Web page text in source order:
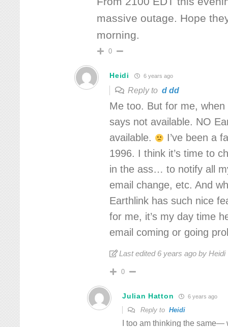
massive outage. Hope
morning.
0
Heidi 6 years ago
Reply tod dd
Me too. But for me,
says not available. NO
available.
I’ve been a
1996. I think it’s time to
in the ass… to notify all
email change, etc. And
Earthlink has such nice
for me, it’s my day time
email coming or going
Last edited 6 years ago by Heidi
0
Julian Hatton 6 years ago
Reply toHeidi
I too am thinking the same—